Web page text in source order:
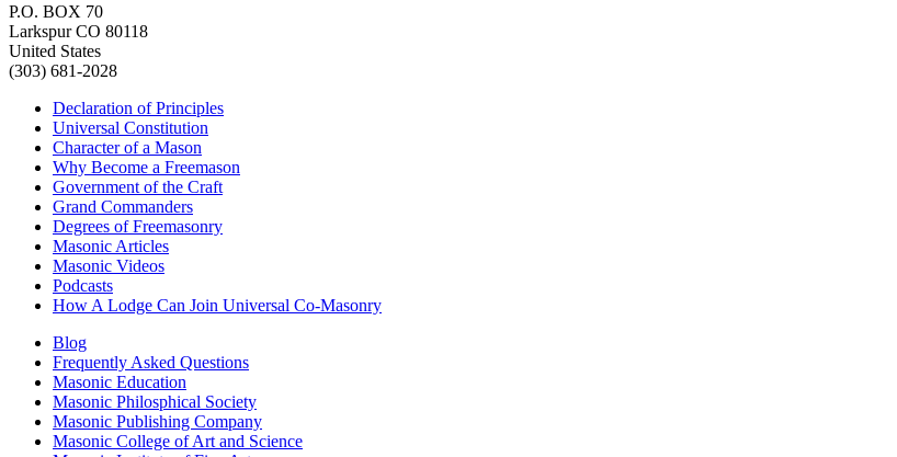
P.O. BOX 70
Larkspur CO 80118
United States
(303) 681-2028
Declaration of Principles
Universal Constitution
Character of a Mason
Why Become a Freemason
Government of the Craft
Grand Commanders
Degrees of Freemasonry
Masonic Articles
Masonic Videos
Podcasts
How A Lodge Can Join Universal Co-Masonry
Blog
Frequently Asked Questions
Masonic Education
Masonic Philosphical Society
Masonic Publishing Company
Masonic College of Art and Science